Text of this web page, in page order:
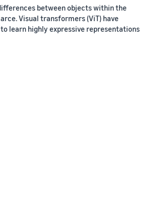
between objects within the
Visual transformers (ViT) have
learn highly expressive representations